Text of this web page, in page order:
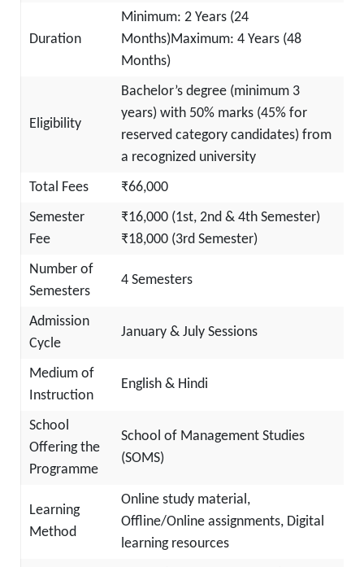
Duration
Minimum: 2 Years (24
Months)Maximum: 4 Years (48
Months)
Eligibility
Bachelor’s degree (minimum 3
years) with 50% marks (45% for
reserved category candidates) from
a recognized university
Total Fees
₹66,000
Semester
Fee
₹16,000 (1st, 2nd & 4th Semester)
₹18,000 (3rd Semester)
Number of
Semesters
4 Semesters
Admission
Cycle
January & July Sessions
Medium of
Instruction
English & Hindi
School
Offering the
Programme
School of Management Studies
(SOMS)
Learning
Method
Online study material,
Offline/Online assignments, Digital
learning resources